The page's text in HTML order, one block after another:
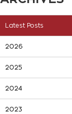
Latest Posts
2026
2025
2024
2023